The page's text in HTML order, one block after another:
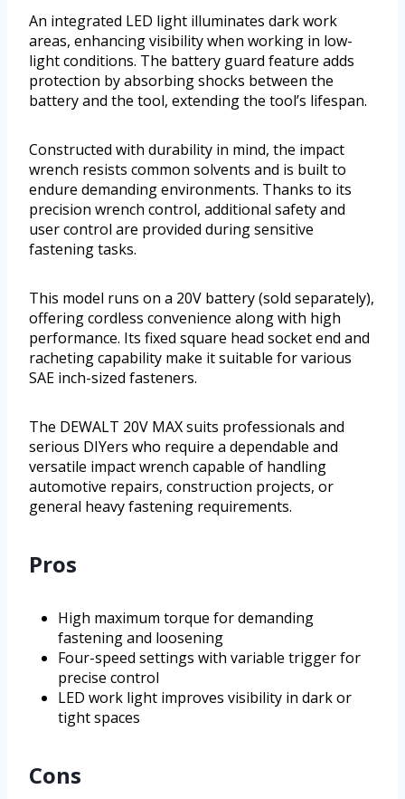
An integrated LED light illuminates dark work
areas, enhancing visibility when working in low-
light conditions. The battery guard feature adds
protection by absorbing shocks between the
battery and the tool, extending the tool’s lifespan.
Constructed with durability in mind, the impact
wrench resists common solvents and is built to
endure demanding environments. Thanks to its
precision wrench control, additional safety and
user control are provided during sensitive
fastening tasks.
This model runs on a 20V battery (sold separately),
offering cordless convenience along with high
performance. Its fixed square head socket end and
racheting capability make it suitable for various
SAE inch-sized fasteners.
The DEWALT 20V MAX suits professionals and
serious DIYers who require a dependable and
versatile impact wrench capable of handling
automotive repairs, construction projects, or
general heavy fastening requirements.
Pros
High maximum torque for demanding
fastening and loosening
Four-speed settings with variable trigger for
precise control
LED work light improves visibility in dark or
tight spaces
Cons